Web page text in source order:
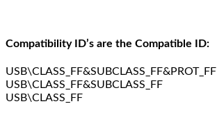
Compatibility ID’s are the Compatible ID:
USB\CLASS_FF&SUBCLASS_FF&PROT_FF
USB\CLASS_FF&SUBCLASS_FF
USB\CLASS_FF